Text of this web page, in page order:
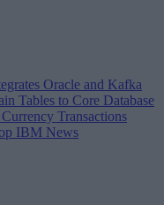
Oracle and Kafka
Tables to Core Database
Transactions
IBM News